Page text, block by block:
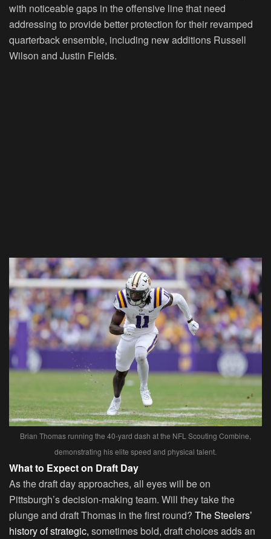
with noticeable gaps in the offensive line that need
addressing to provide better protection for their revamped
quarterback ensemble, including new additions Russell
Wilson and Justin Fields.
Brian Thomas running the 40-yard dash at the NFL Scouting Combine,
demonstrating his elite speed and physical talent.
What to Expect on Draft Day
As the draft day approaches, all eyes will be on
Pittsburgh’s decision-making team. Will they take the
plunge and draft Thomas in the first round? The Steelers’
history of strategic, sometimes bold, draft choices adds an